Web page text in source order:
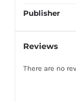
Publisher
Reviews
There are no